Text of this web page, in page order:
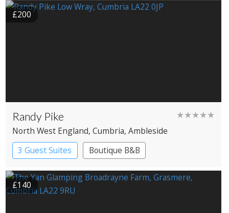
£200
Randy Pike ★★★★★
North West England, Cumbria, Ambleside
3 Guest Suites
Boutique B&B
£140